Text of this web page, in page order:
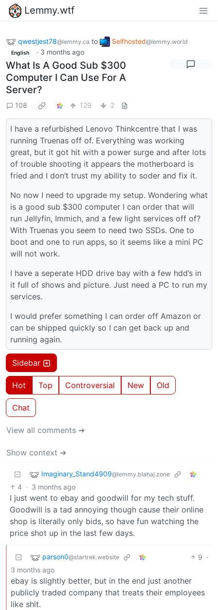
Lemmy.wtf
qwestjest78@lemmy.ca to Selfhosted@lemmy.world
English · 3 months ago
What Is A Good Sub $300
Computer I Can Use For A
Server?
108 129 2
I have a refurbished Lenovo Thinkcentre that I was
running Truenas off of. Everything was working
great, but it got hit with a power surge and after lots
of trouble shooting it appears the motherboard is
fried and I don’t trust my ability to soder and fix it.
No now I need to upgrade my setup. Wondering what
is a good sub $300 computer I can order that will
run Jellyfin, Immich, and a few light services off of?
With Truenas you seem to need two SSDs. One to
boot and one to run apps, so it seems like a mini PC
will not work.
I have a seperate HDD drive bay with a few hdd’s in
it full of shows and picture. Just need a PC to run my
services.
I would prefer something I can order off Amazon or
can be shipped quickly so I can get back up and
running again.
Sidebar
Hot Top Controversial New Old
Chat
View all comments ➔
Show context ➔
Imaginary_Stand4909@lemmy.blahaj.zone
4 · 3 months ago
I just went to ebay and goodwill for my tech stuff.
Goodwill is a tad annoying though cause their online
shop is literally only bids, so have fun watching the
price shot up in the last few days.
parson0@startrek.website 9 ·
3 months ago
ebay is slightly better, but in the end just another
publicly traded company that treats their employees
like shit.